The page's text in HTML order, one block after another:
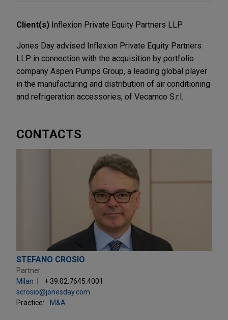
Client(s) Inflexion Private Equity Partners LLP
Jones Day advised Inflexion Private Equity Partners
LLP in connection with the acquisition by portfolio
company Aspen Pumps Group, a leading global player
in the manufacturing and distribution of air conditioning
and refrigeration accessories, of Vecamco S.r.l.
CONTACTS
STEFANO CROSIO
Partner
Milan
+ 39.02.7645.4001
scrosio@jonesday.com
Practice:
M&A